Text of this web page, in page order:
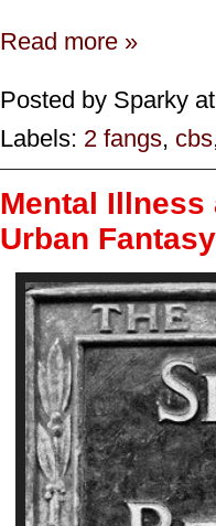
Read more »
Posted by Sparky
Labels: 2 fangs, cbs
Mental Illness
Urban Fantasy